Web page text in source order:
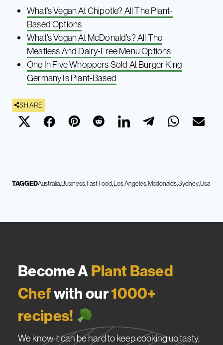
What’s Vegan At Chipotle? All The Plant-
Based Options
What’s Vegan At McDonald’s? All The
Meatless And Dairy-Free Menu Options
One In Five Whoppers Sold At Burger King
Germany Is Plant-Based
SHARE
TAGGEDAustraliaBusinessFast FoodLos AngelesMcdonaldsSydneyUsa
Become APlant Based
Chefwith our1000+
recipes!
We know it can be hard to keep cooking up tasty,